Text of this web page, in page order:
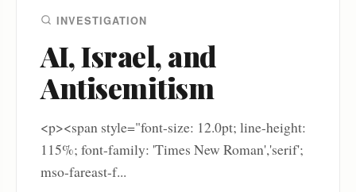
INVESTIGATION
AI, Israel, and
Antisemitism
<p><span style="font-size: 12.0pt; line-height:
115%; font-family: 'Times New Roman','serif';
mso-fareast-f...